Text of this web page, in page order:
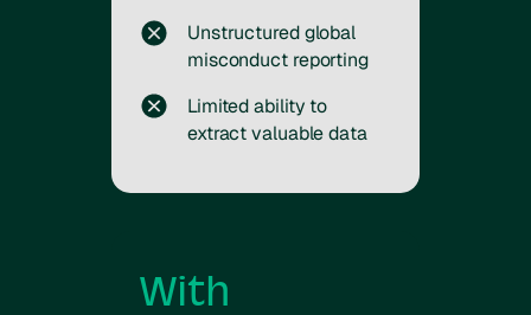
Unstructured global
misconduct reporting
Limited ability to
extract valuable data
With